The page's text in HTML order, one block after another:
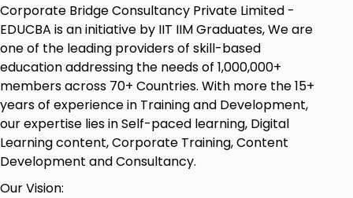
Corporate Bridge Consultancy Private Limited -
EDUCBA is an initiative by IIT IIM Graduates, We are
one of the leading providers of skill-based
education addressing the needs of 1,000,000+
members across 70+ Countries. With more the 15+
years of experience in Training and Development,
our expertise lies in Self-paced learning, Digital
Learning content, Corporate Training, Content
Development and Consultancy.
Our Vision: